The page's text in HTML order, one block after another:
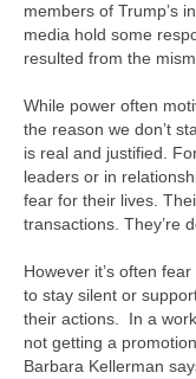
members of Trump’s
media hold some
resulted from the
While power often
the reason we don’t
is real and justified.
leaders or in
fear for their lives.
transactions. They’re
However it’s often
to stay silent or
their actions. In a
not getting a
Barbara Kellerman